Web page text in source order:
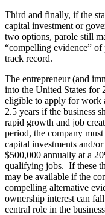
Third and finally, if the
capital investment or
two options, parole still
“compelling evidence” of
track record.
The entrepreneur (and
into the United States for
eligible to apply for work
2.5 years if the business
rapid growth and job
period, the company
capital investments and/
$500,000 annually at a
qualifying jobs. If these
may be available if the
compelling alternative
ownership interest can
central role in the